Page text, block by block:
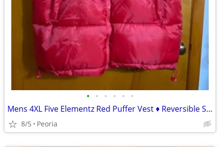
• • • • • •
Mens 4XL Five Elementz Red Puffer Vest ♦ Reversible Solid Black
8/5 Peoria